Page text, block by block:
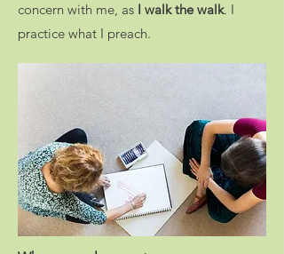
concern with me, as I walk the walk. I
practice what I preach.